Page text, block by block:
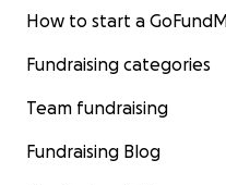
How to start a
Fundraising categories
Team fundraising
Fundraising Blog